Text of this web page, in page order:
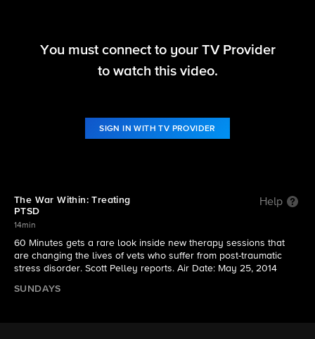
S46 E35 | 60 Minutes gets a rare look inside new
therapy sessions that are changing the lives of
You must connect to your TV Provider
to watch this video.
SIGN IN WITH TV PROVIDER
The War Within: Treating
PTSD
Help
14min
60 Minutes gets a rare look inside new therapy sessions that
are changing the lives of vets who suffer from post-traumatic
stress disorder. Scott Pelley reports. Air Date: May 25, 2014
SUNDAYS